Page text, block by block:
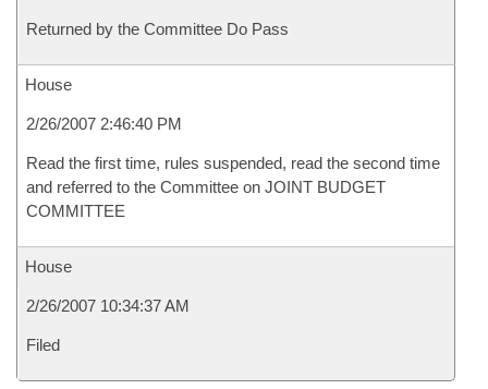
Returned by the Committee Do Pass
House
2/26/2007 2:46:40 PM
Read the first time, rules suspended, read the second time
and referred to the Committee on JOINT BUDGET
COMMITTEE
House
2/26/2007 10:34:37 AM
Filed